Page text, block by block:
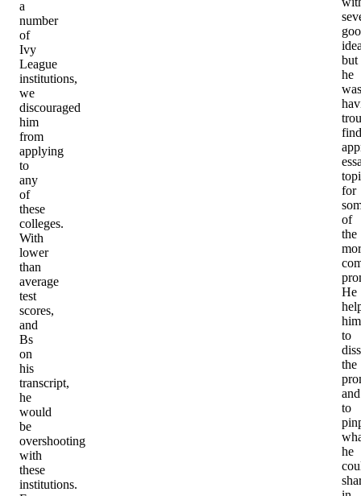
a
number
of
Ivy
League
institutions,
we
discouraged
him
from
applying
to
any
of
these
colleges.
With
lower
than
average
test
scores,
and
Bs
on
his
transcript,
he
would
be
overshooting
with
these
institutions.
but
he
was
for
of
the
He
him
to
the
and
to
he